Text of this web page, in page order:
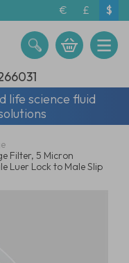
€ £ $
life science fluid
Filter, 5 Micron
Luer Lock to Male Slip